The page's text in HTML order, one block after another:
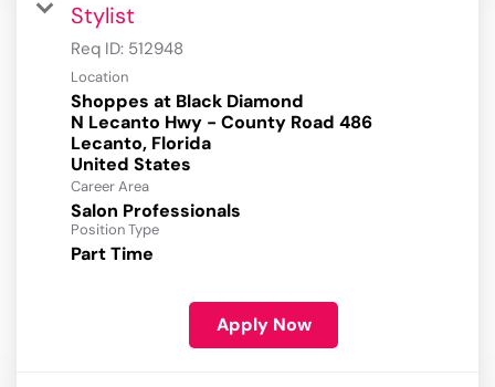
Stylist
Req ID: 512948
Location
Shoppes at Black Diamond
N Lecanto Hwy - County Road 486
Lecanto, Florida
Career Area
Salon Professionals
Position Type
Part Time
Apply Now